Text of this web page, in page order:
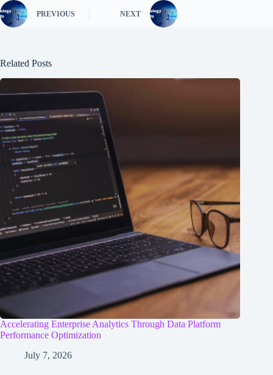
PREVIOUS NEXT
Related Posts
Accelerating Enterprise Analytics Through Data Platform
Performance Optimization
July 7, 2026